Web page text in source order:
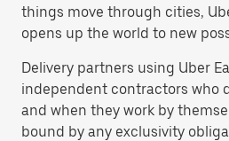
things move through cities,
opens up the world to new
Delivery partners using Uber
independent contractors who
and when they work by
bound by any exclusivity